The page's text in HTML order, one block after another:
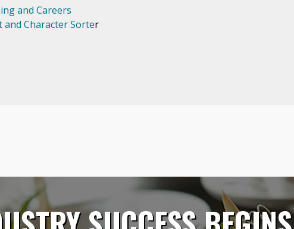
and Careers
Character Sorter